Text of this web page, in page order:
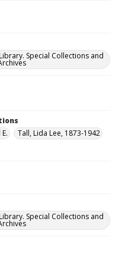
Special Collections and
Tall, Lida Lee, 1873-1942
Special Collections and